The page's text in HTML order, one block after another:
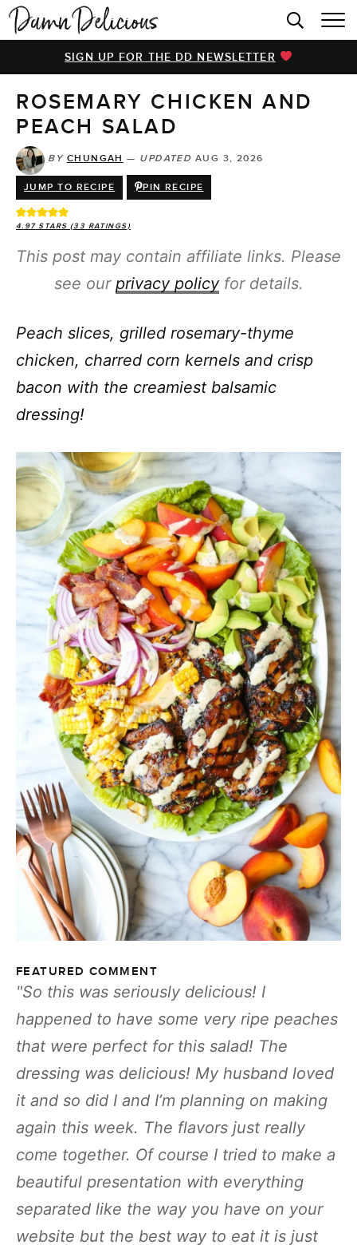
HOME
BROWSE RECIPES
VIDEOS
COOKBOOK
ABOUT
SIGN UP FOR THE DD NEWSLETTER
ROSEMARY CHICKEN AND
PEACH SALAD
BY CHUNGAH — UPDATED AUG 3, 2026
JUMP TO RECIPE PIN RECIPE
4.97STARS (33 RATINGS)
This post may contain affiliate links. Please
see our privacy policyfor details.
Peach slices, grilled rosemary-thyme
chicken, charred corn kernels and crisp
bacon with the creamiest balsamic
dressing!
FEATURED COMMENT
So this was seriously delicious! I
happened to have some very ripe peaches
that were perfect for this salad! The
dressing was delicious! My husband loved
it and so did I and I’m planning on making
again this week. The flavors just really
come together. Of course I tried to make a
beautiful presentation with everything
separated like the way you have on your
website but the best way to eat it is just